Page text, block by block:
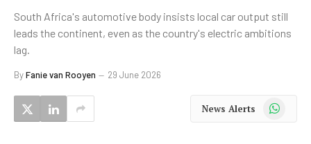
South Africa's automotive body insists local car output still
leads the continent, even as the country's electric ambitions
lag.
ByFanie van Rooyen 29 June 2026
News Alerts WhatsApp